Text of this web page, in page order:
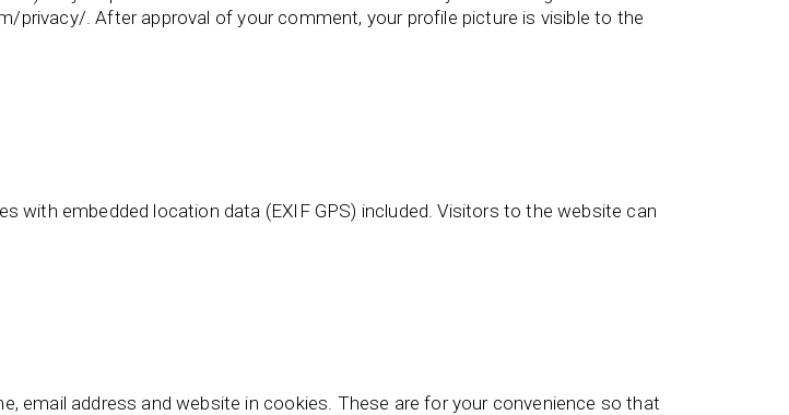
privacy/. After approval of your comment, your profile picture is visible to the
with embedded location data (EXIF GPS) included. Visitors to the website can
email address and website in cookies. These are for your convenience so that